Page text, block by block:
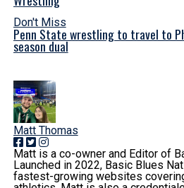
Don't Miss
Penn State wrestling to travel to
season dual
Matt Thomas
Matt is a co-owner and Editor of
Launched in 2022, Basic Blues
fastest-growing websites